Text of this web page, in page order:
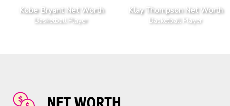
Kobe Bryant Net Worth
Basketball Player
Klay Thompson Net Worth
Basketball Player